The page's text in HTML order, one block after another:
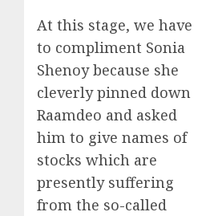
At this stage, we have
to compliment Sonia
Shenoy because she
cleverly pinned down
Raamdeo and asked
him to give names of
stocks which are
presently suffering
from the so-called